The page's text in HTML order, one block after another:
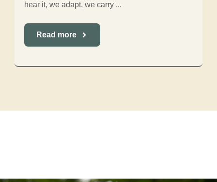
hear it, we adapt, we carry ...
Read more